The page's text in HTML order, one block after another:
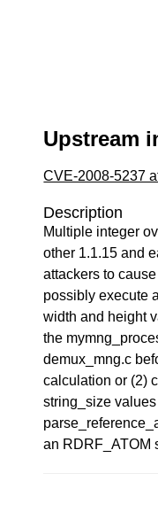
Upstream
CVE-2008-5237
Description
Multiple integer
other 1.1.15 and
attackers to
possibly execute
width and height
the
demux_mng.c
calculation or (2)
string_size
an RDRF_ATOM